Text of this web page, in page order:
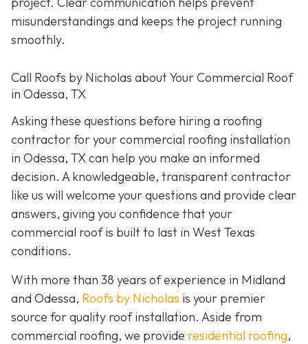
misunderstandings and keeps the project running
smoothly.
Call Roofs by Nicholas about Your Commercial Roof
in Odessa, TX
Asking these questions before hiring a roofing
contractor for your commercial roofing installation
in Odessa, TX can help you make an informed
decision. A knowledgeable, transparent contractor
like us will welcome your questions and provide clear
answers, giving you confidence that your
commercial roof is built to last in West Texas
conditions.
With more than 38 years of experience in Midland
and Odessa, Roofs by Nicholas is your premier
source for quality roof installation. Aside from
commercial roofing, we provide residential roofing,